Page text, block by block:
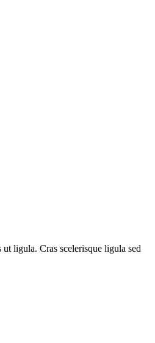
ligula. Cras scelerisque ligula sed